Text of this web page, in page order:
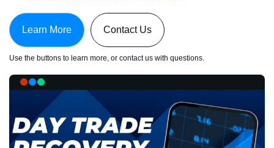
Learn More Contact Us
Use the buttons to learn more, or contact us with questions.